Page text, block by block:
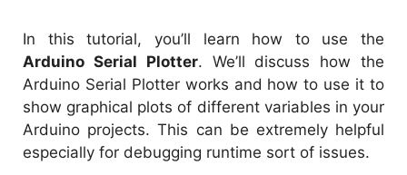
In this tutorial, you’ll learn how to use the
Arduino Serial Plotter. We’ll discuss how the
Arduino Serial Plotter works and how to use it to
show graphical plots of different variables in your
Arduino projects. This can be extremely helpful
especially for debugging runtime sort of issues.